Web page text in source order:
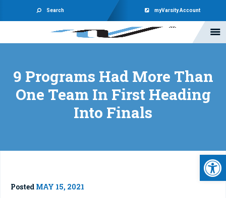
Search myVarsity Account
9 Programs Had More Than
One Team In First Heading
Into Finals
Posted MAY 15, 2021